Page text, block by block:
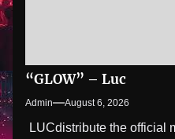
“GLOW” – Luc
Admin August 6, 2026
LUCdistribute the official